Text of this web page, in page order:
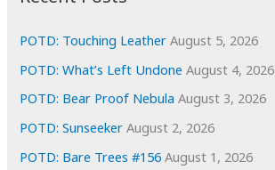
e
s
POTD: Touching Leather August 5, 2026
POTD: What’s Left Undone August 4, 2026
POTD: Bear Proof Nebula August 3, 2026
POTD: Sunseeker August 2, 2026
POTD: Bare Trees #156 August 1, 2026